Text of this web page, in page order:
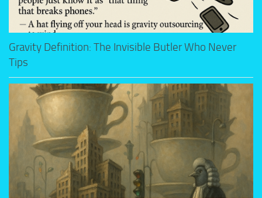
Gravity Definition: The Invisible Butler Who Never
Tips